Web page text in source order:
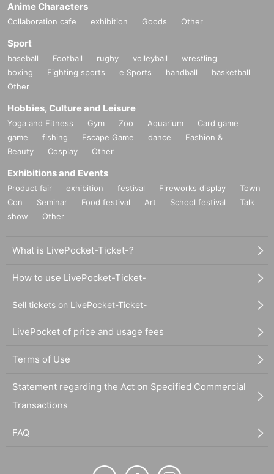
Anime Characters
Collaboration cafe exhibition Goods Other
Sport
baseball Football rugby volleyball
wrestling
boxing
Fighting sports e Sports handball
basketball
Other
Hobbies, Culture and Leisure
Yoga and Fitness Gym Zoo Aquarium
Card game
game
fishing Escape Game dance
Fashion &
Beauty
Cosplay Other
Exhibitions and Events
Product fair exhibition festival Fireworks display
Town
Con
Seminar Food festival Art School festival
Talk
show
Other
What is LivePocket-Ticket-?
How to use LivePocket-Ticket-
Sell tickets on LivePocket-Ticket-
LivePocket of price and usage fees
Terms of Use
Statement regarding the Act on Specified Commercial
Transactions
FAQ